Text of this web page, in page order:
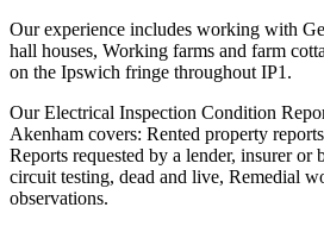
Our experience includes working with
hall houses, Working farms and farm
on the Ipswich fringe throughout IP1.
Our Electrical Inspection Condition
Akenham covers: Rented property
Reports requested by a lender, insurer or
circuit testing, dead and live, Remedial
observations.